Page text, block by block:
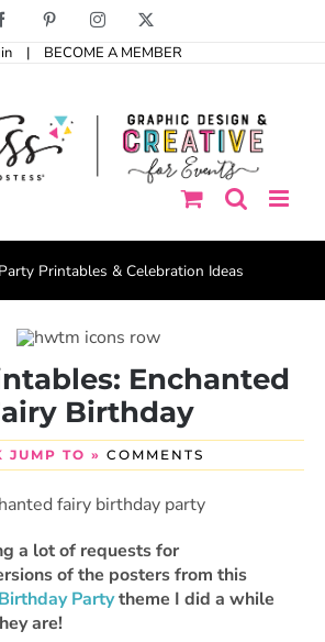
Facebook PinterestInstagram
| BECOME A MEMBER
Printables & Celebration Ideas
Enchanted
Birthday
JUMP TO » COMMENTS
a lot of requests for
of the posters from this
Partytheme I did a while
are!